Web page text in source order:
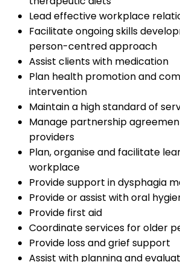
Lead effective workplace
Facilitate ongoing skills
person-centred approach
Assist clients with medication
Plan health promotion and
intervention
Maintain a high standard of
Manage partnership
providers
Plan, organise and facilitate
workplace
Provide support in dysphagia
Provide or assist with oral
Provide first aid
Coordinate services for older
Provide loss and grief support
Assist with planning and